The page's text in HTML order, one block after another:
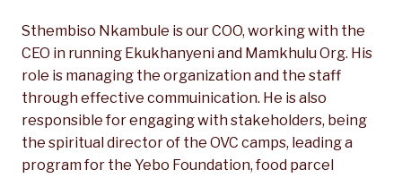
Sthembiso Nkambule is our COO, working with the
CEO in running Ekukhanyeni and Mamkhulu Org. His
role is managing the organization and the staff
through effective commuinication. He is also
responsible for engaging with stakeholders, being
the spiritual director of the OVC camps, leading a
program for the Yebo Foundation, food parcel